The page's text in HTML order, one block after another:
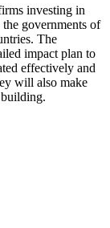
investing in
governments of
The
impact plan to
effectively and
will also make